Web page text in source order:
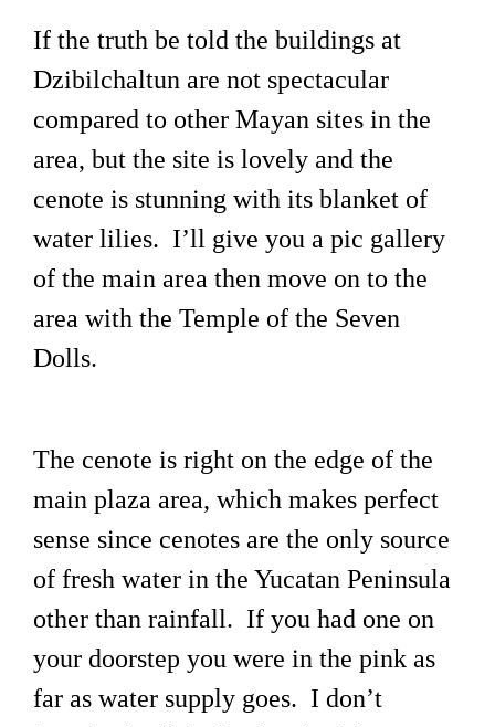
If the truth be told the buildings at
Dzibilchaltun are not spectacular
compared to other Mayan sites in the
area, but the site is lovely and the
cenote is stunning with its blanket of
water lilies. I’ll give you a pic gallery
of the main area then move on to the
area with the Temple of the Seven
Dolls.
The cenote is right on the edge of the
main plaza area, which makes perfect
sense since cenotes are the only source
of fresh water in the Yucatan Peninsula
other than rainfall. If you had one on
your doorstep you were in the pink as
far as water supply goes. I don’t